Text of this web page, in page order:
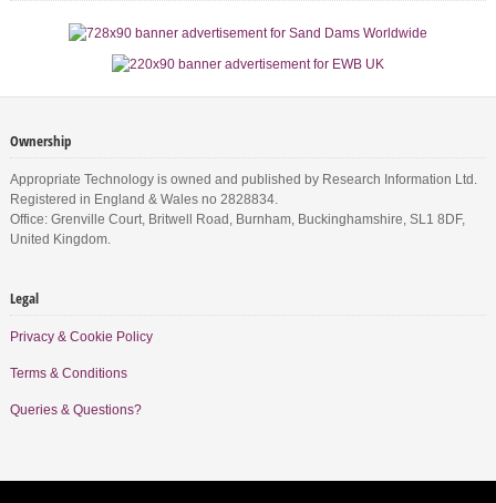
Ownership
Appropriate Technology is owned and published by Research Information Ltd.
Registered in England & Wales no 2828834.
Office: Grenville Court, Britwell Road, Burnham, Buckinghamshire, SL1 8DF,
United Kingdom.
Legal
Privacy & Cookie Policy
Terms & Conditions
Queries & Questions?